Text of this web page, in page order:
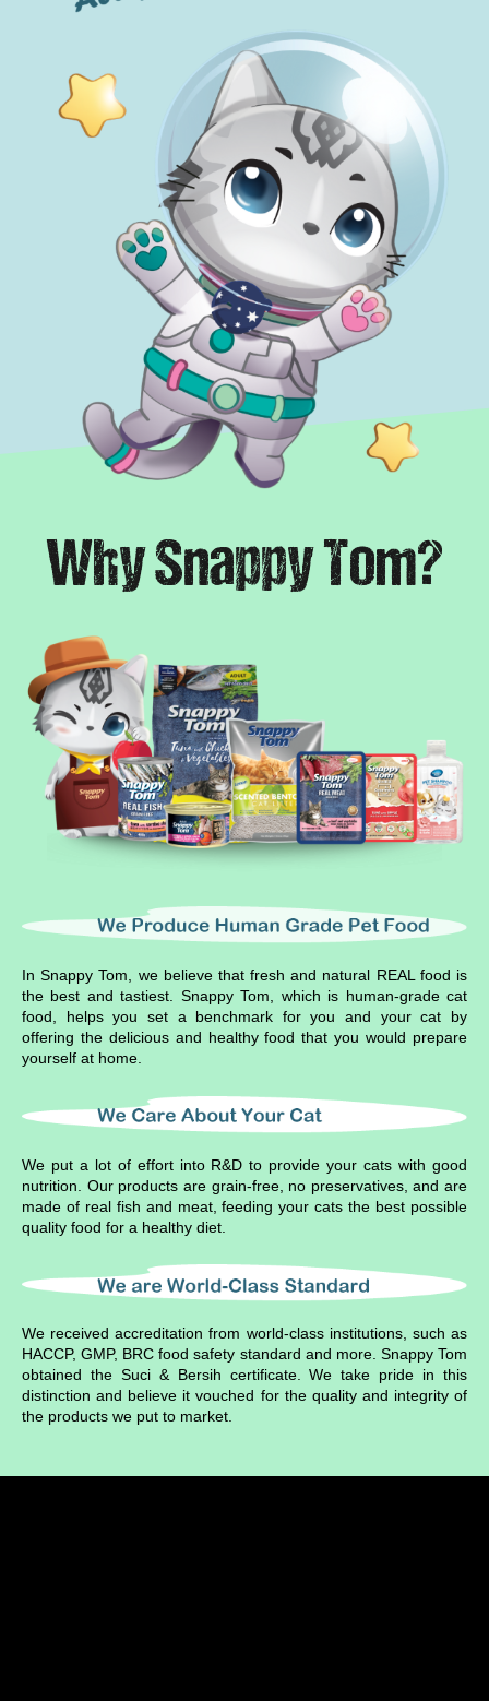
In Snappy Tom, we believe that fresh and natural REAL food is
the best and tastiest. Snappy Tom, which is human-grade cat
food, helps you set a benchmark for you and your cat by
offering the delicious and healthy food that you would prepare
yourself at home.
We put a lot of effort into R&D to provide your cats with good
nutrition. Our products are grain-free, no preservatives, and are
made of real fish and meat, feeding your cats the best possible
quality food for a healthy diet.
We received accreditation from world-class institutions, such as
HACCP, GMP, BRC food safety standard and more. Snappy Tom
obtained the Suci & Bersih certificate. We take pride in this
distinction and believe it vouched for the quality and integrity of
the products we put to market.
Why Snappy Tom?